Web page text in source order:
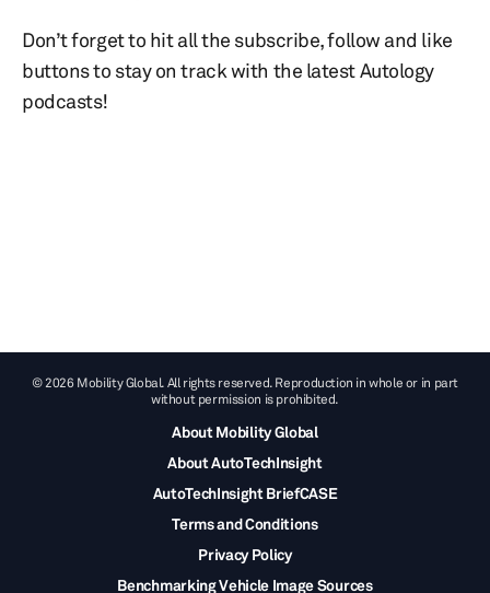
Don’t forget to hit all the subscribe, follow and like
buttons to stay on track with the latest Autology
podcasts!
© 2026 Mobility Global. All rights reserved. Reproduction in whole or in part
without permission is prohibited.
About Mobility Global
About AutoTechInsight
AutoTechInsight BriefCASE
Terms and Conditions
Privacy Policy
Benchmarking Vehicle Image Sources